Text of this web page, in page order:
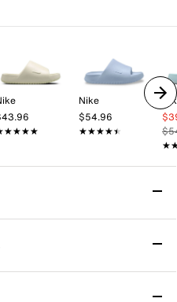
Nike
$54.96
★★★★★
★★★★★
- Women's
from Nike uses an
comfort while
more flexibility than